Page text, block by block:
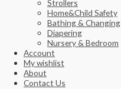
Strollers
Home&Child Safety
Bathing & Changing
Diapering
Nursery & Bedroom
Account
My wishlist
About
Contact Us